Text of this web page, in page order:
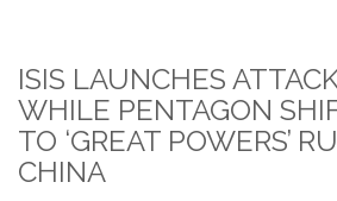
ISIS LAUNCHES
WHILE PENTAGON
TO ‘GREAT POWERS’
CHINA